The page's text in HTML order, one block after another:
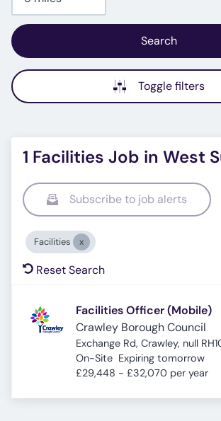
Search
Toggle filters
1 Facilities Job in West
Subscribe to job alerts
Facilities
Reset Search
Facilities Officer (Mobile)
Crawley Borough Council
Exchange Rd, Crawley, null
On-Site Expires:
Expiring tomorrow
£29,448 - £32,070 per year